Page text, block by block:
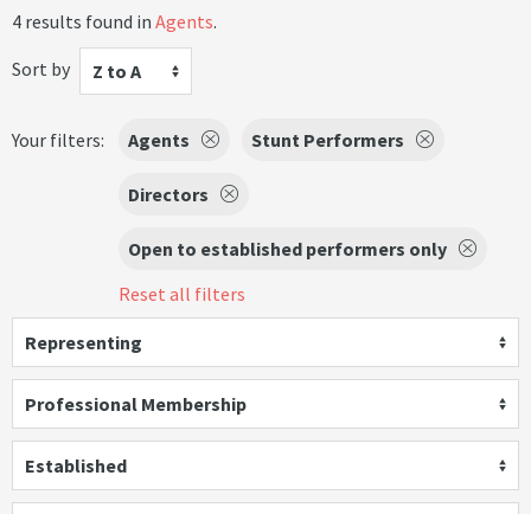
4 results found in Agents.
Sort by
Z to A
Your filters: Agents Stunt Performers
Directors
Open to established performers only
Reset all filters
Representing
Professional Membership
Established